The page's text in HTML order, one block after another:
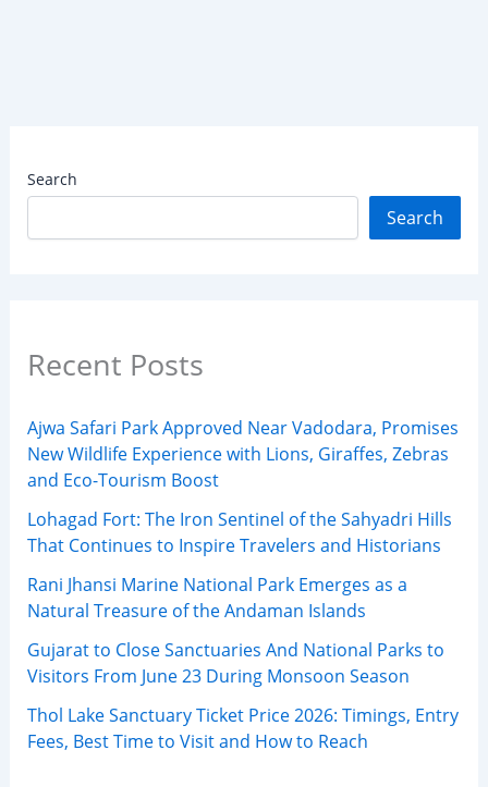
Search
Search
Recent Posts
Ajwa Safari Park Approved Near Vadodara, Promises
New Wildlife Experience with Lions, Giraffes, Zebras
and Eco-Tourism Boost
Lohagad Fort: The Iron Sentinel of the Sahyadri Hills
That Continues to Inspire Travelers and Historians
Rani Jhansi Marine National Park Emerges as a
Natural Treasure of the Andaman Islands
Gujarat to Close Sanctuaries And National Parks to
Visitors From June 23 During Monsoon Season
Thol Lake Sanctuary Ticket Price 2026: Timings, Entry
Fees, Best Time to Visit and How to Reach